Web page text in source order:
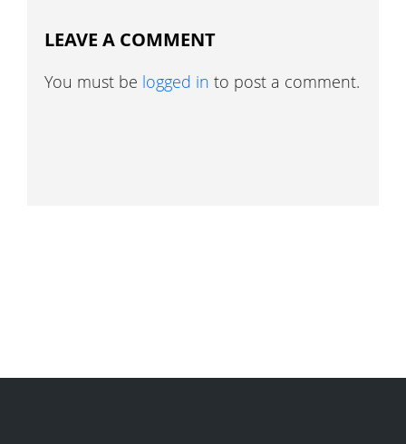
LEAVE A COMMENT
You must be logged in to post a comment.